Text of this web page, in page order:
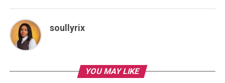
soullyrix
YOU MAY LIKE